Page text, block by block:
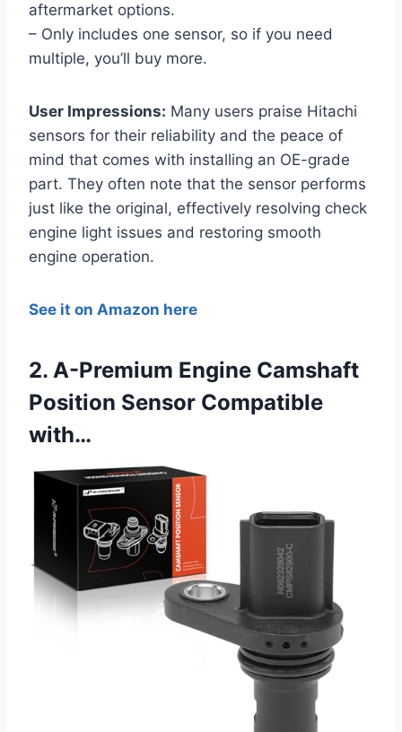
aftermarket options.
– Only includes one sensor, so if you need
multiple, you’ll buy more.
User Impressions: Many users praise Hitachi
sensors for their reliability and the peace of
mind that comes with installing an OE-grade
part. They often note that the sensor performs
just like the original, effectively resolving check
engine light issues and restoring smooth
engine operation.
See it on Amazon here
2. A-Premium Engine Camshaft
Position Sensor Compatible
with…